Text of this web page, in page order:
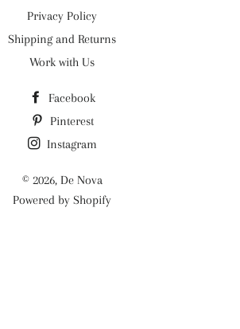
Privacy Policy
Shipping and Returns
Work with Us
Facebook
Pinterest
Instagram
© 2026, De Nova
Powered by Shopify